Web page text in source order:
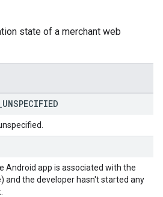
state of a merchant web
UNSPECIFIED
Android app is associated with the
and the developer hasn't started any